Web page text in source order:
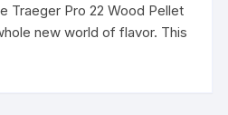
Traeger Pro 22 Wood Pellet
new world of flavor. This